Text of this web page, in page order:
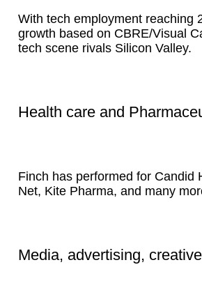
With tech employment reaching
growth based on CBRE/Visual
tech scene rivals Silicon Valley.
Health care and
Finch has performed for Candid
Net, Kite Pharma, and many
Media, advertising, creative